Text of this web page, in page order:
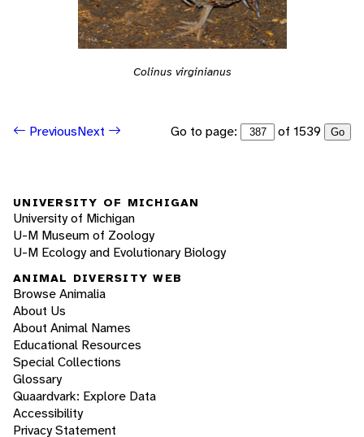
Colinus virginianus
PreviousNext Go to page: of 1539 Go
UNIVERSITY OF MICHIGAN
University of Michigan
U-M Museum of Zoology
U-M Ecology and Evolutionary Biology
ANIMAL DIVERSITY WEB
Browse Animalia
About Us
About Animal Names
Educational Resources
Special Collections
Glossary
Quaardvark: Explore Data
Accessibility
Privacy Statement